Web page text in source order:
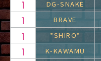
DG-SNAKE
BRAVE
*SHIRO*
K-KAWAMU